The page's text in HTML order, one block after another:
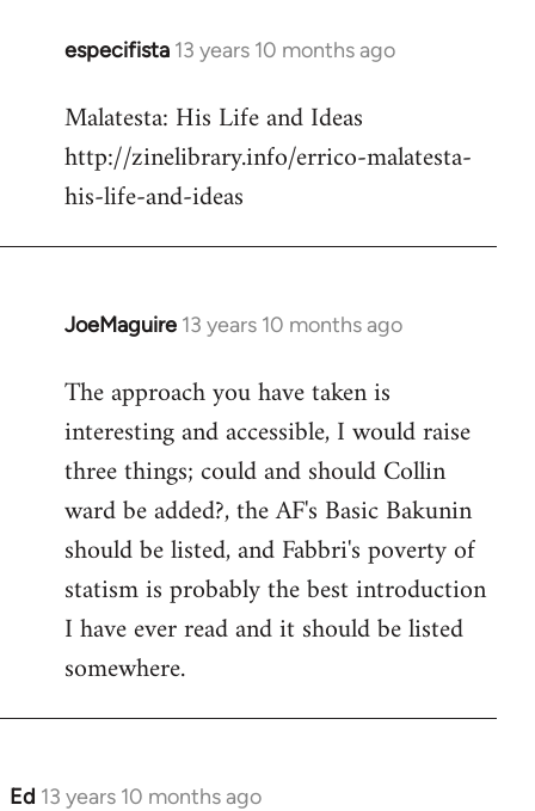
especifista 13 years 10 months ago
In
to
Welcome
libcom.org
Malatesta: His Life and Ideas
http://zinelibrary.info/errico-malatesta-
his-life-and-ideas
JoeMaguire 13 years 10 months ago
In
to
Welcome
libcom.org
The approach you have taken is
interesting and accessible, I would raise
three things; could and should Collin
ward be added?, the AF's Basic Bakunin
should be listed, and Fabbri's poverty of
statism is probably the best introduction
I have ever read and it should be listed
somewhere.
Ed 13 years 10 months ago
In